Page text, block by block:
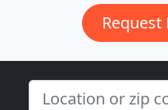
Request